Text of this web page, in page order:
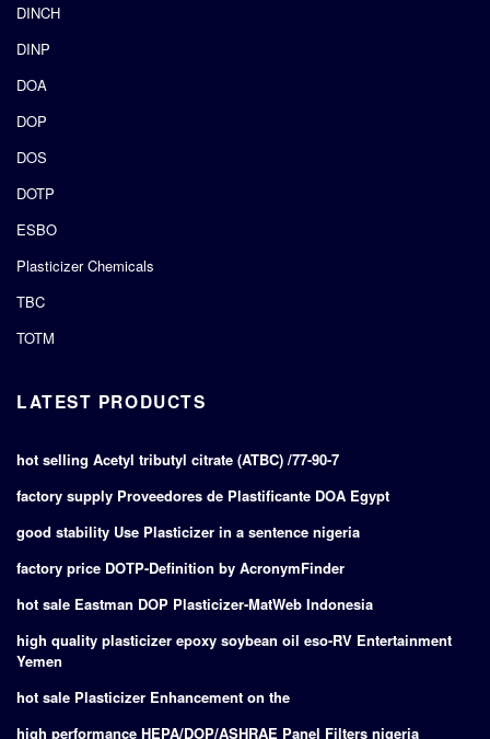
DINCH
DINP
DOA
DOP
DOS
DOTP
ESBO
Plasticizer Chemicals
TBC
TOTM
LATEST PRODUCTS
hot selling Acetyl tributyl citrate (ATBC) /77-90-7
factory supply Proveedores de Plastificante DOA Egypt
good stability Use Plasticizer in a sentence nigeria
factory price DOTP-Definition by AcronymFinder
hot sale Eastman DOP Plasticizer-MatWeb Indonesia
high quality plasticizer epoxy soybean oil eso-RV Entertainment
Yemen
hot sale Plasticizer Enhancement on the
high performance HEPA/DOP/ASHRAE Panel Filters nigeria